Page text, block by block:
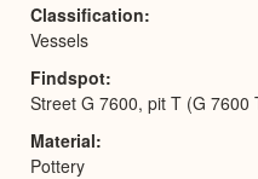
Classification
Vessels
Findspot
Street G 7600, pit T (G 7600
Material
Pottery